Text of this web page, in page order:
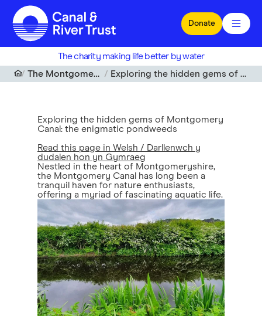
Skip to main content
Donate
The charity making life better by water
The Montgomery Canal restoration project
Exploring the hidden gems of Montgomery Canal: the enigmatic pondweeds
Exploring the hidden gems of Montgomery
Canal: the enigmatic pondweeds
Read this page in Welsh / Darllenwch y
dudalen hon yn Gymraeg
Nestled in the heart of Montgomeryshire,
the Montgomery Canal has long been a
tranquil haven for nature enthusiasts,
offering a myriad of fascinating aquatic life.